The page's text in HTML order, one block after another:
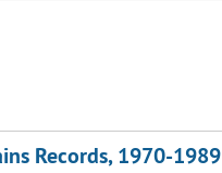
Records, 1970-1989